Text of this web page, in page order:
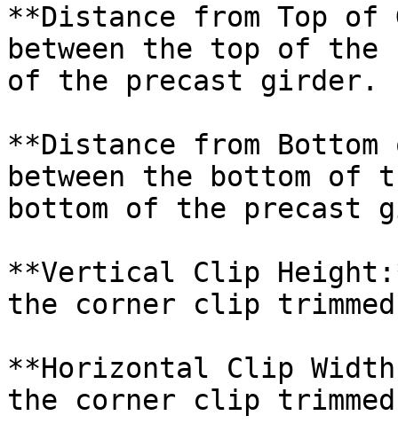
**Distance from Top
between the top of
of the precast girder.
**Distance from
between the bottom
bottom of the precast
**Vertical Clip
the corner clip
**Horizontal Clip
the corner clip